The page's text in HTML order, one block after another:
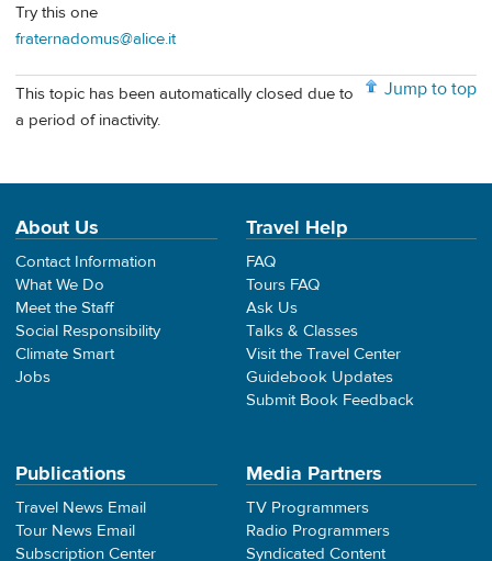
Try this one
fraternadomus@alice.it
Jump to top
This topic has been automatically closed due to
a period of inactivity.
About Us
Contact Information
What We Do
Meet the Staff
Social Responsibility
Climate Smart
Jobs
Travel Help
FAQ
Tours FAQ
Ask Us
Talks & Classes
Visit the Travel Center
Guidebook Updates
Submit Book Feedback
Publications
Travel News Email
Tour News Email
Subscription Center
Media Partners
TV Programmers
Radio Programmers
Syndicated Content